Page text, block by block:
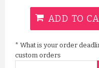
ADD TO
* What is your order
custom orders